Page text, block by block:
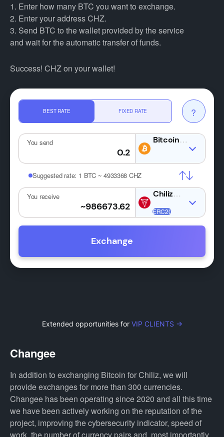
1. Enter how many BTC you want to exchange.
2. Enter your address CHZ.
3. Send BTC to the wallet provided by the service
and wait for the automatic transfer of funds.
Success! CHZ on your wallet!
BEST RATE FIXED RATE ?
You send BTC
Suggested rate: 1 BTC ~ 4933368 CHZ
You receive CHZ
Exchange
Extended opportunities for VIP CLIENTS →
Changee
In addition to exchanging Bitcoin for Chiliz, we will
provide exchanges for more than 300 currencies.
Changee has been operating since 2020 and all this time
we have been actively working on the reputation of the
project, improving the cybersecurity indicator, speed of